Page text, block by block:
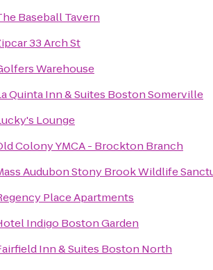
Baseball Tavern
33 Arch St
Warehouse
Quinta Inn & Suites Boston Somerville
Lounge
Colony YMCA - Brockton Branch
Audubon Stony Brook Wildlife
Place Apartments
Indigo Boston Garden
Inn & Suites Boston North